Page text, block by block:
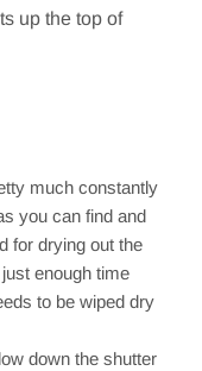
up the top of
much constantly
you can find and
for drying out the
enough time
to be wiped dry
down the shutter